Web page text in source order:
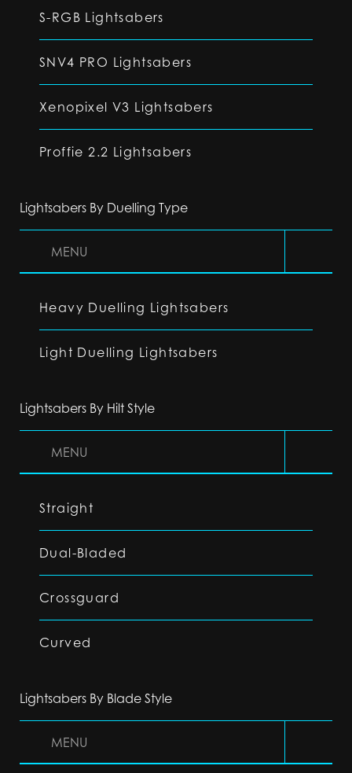
S-RGB Lightsabers
SNV4 PRO Lightsabers
Xenopixel V3 Lightsabers
Proffie 2.2 Lightsabers
Lightsabers By Duelling Type
MENU
Heavy Duelling Lightsabers
Light Duelling Lightsabers
Lightsabers By Hilt Style
MENU
Straight
Dual-Bladed
Crossguard
Curved
Lightsabers By Blade Style
MENU